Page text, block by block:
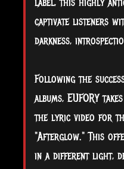
label, this highly
captivate listeners
darkness,
Following the
albums, EUFORY
the lyric video for
"Afterglow." This
in a different light,